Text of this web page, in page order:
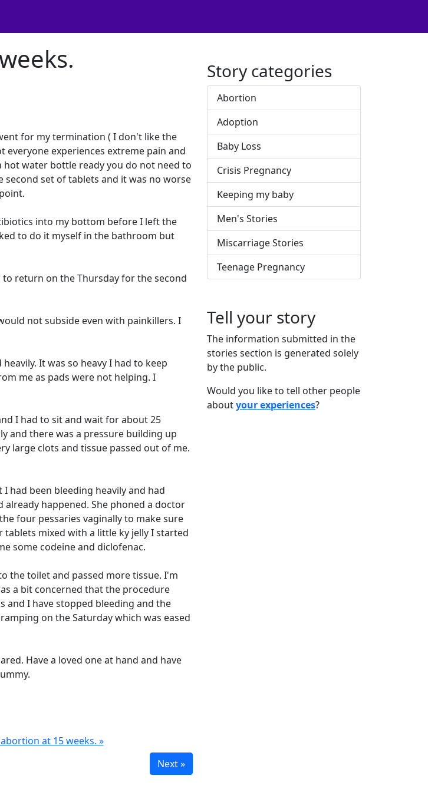
for my termination ( I don't like the
experiences extreme pain and
water bottle ready you do not need to
set of tablets and it was no worse
into my bottom before I left the
to do it myself in the bathroom but
return on the Thursday for the second
not subside even with painkillers. I
It was so heavy I had to keep
me as pads were not helping. I
I had to sit and wait for about 25
and there was a pressure building up
large clots and tissue passed out of me.
had been bleeding heavily and had
happened. She phoned a doctor
four pessaries vaginally to make sure
mixed with a little ky jelly I started
some codeine and diclofenac.
the toilet and passed more tissue. I'm
a bit concerned that the procedure
and I have stopped bleeding and the
on the Saturday which was eased
Have a loved one at hand and have
at 15 weeks. »
Next »
Story categories
Abortion
Adoption
Baby Loss
Crisis Pregnancy
Keeping my baby
Men's Stories
Miscarriage Stories
Teenage Pregnancy
Tell your story
The information submitted in the
stories section is generated solely
by the public.
Would you like to tell other people
aboutyour experiences?